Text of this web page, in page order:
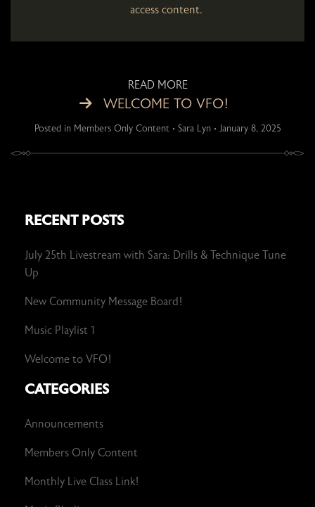
access content.
READ MORE
WELCOME TO VFO!
Posted in Members Only Content • Sara Lyn • January 8, 2025
RECENT POSTS
July 25th Livestream with Sara: Drills & Technique Tune
Up
New Community Message Board!
Music Playlist 1
Welcome to VFO!
CATEGORIES
Announcements
Members Only Content
Monthly Live Class Link!